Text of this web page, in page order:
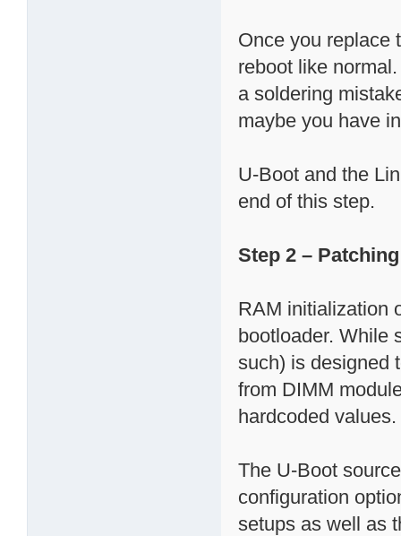
Once you replace
reboot like
a soldering
maybe you have
U-Boot and the
end of this step.
Step 2 –
RAM initialization
bootloader. While
such) is designed
from DIMM
hardcoded values.
The U-Boot
configuration
setups as well as